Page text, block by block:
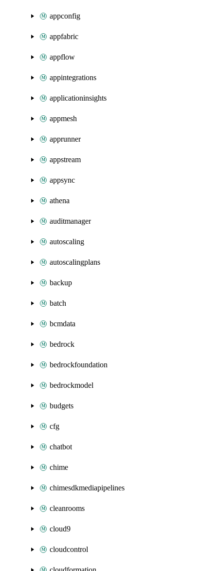
appconfig
appfabric
appflow
appintegrations
applicationinsights
appmesh
apprunner
appstream
appsync
athena
auditmanager
autoscaling
autoscalingplans
backup
batch
bcmdata
bedrock
bedrockfoundation
bedrockmodel
budgets
cfg
chatbot
chime
chimesdkmediapipelines
cleanrooms
cloud9
cloudcontrol